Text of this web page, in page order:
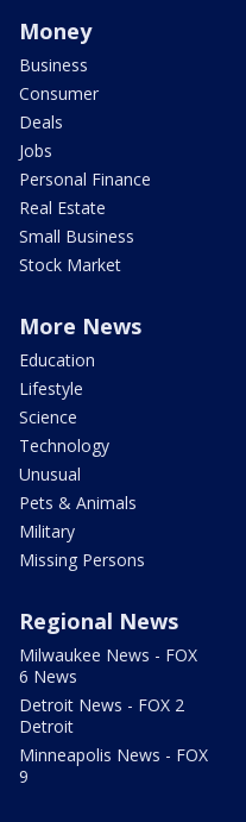
Money
Business
Consumer
Deals
Jobs
Personal Finance
Real Estate
Small Business
Stock Market
More News
Education
Lifestyle
Science
Technology
Unusual
Pets & Animals
Military
Missing Persons
Regional News
Milwaukee News - FOX
6 News
Detroit News - FOX 2
Detroit
Minneapolis News - FOX
9